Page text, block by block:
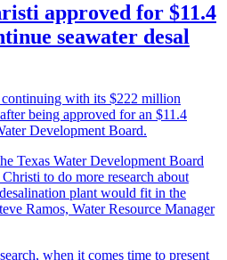
approved for $11.4
seawater desal
with its $222 million
being approved for an $11.4
Development Board.
Texas Water Development Board
to do more research about
plant would fit in the
Ramos, Water Resource Manager
when it comes time to present